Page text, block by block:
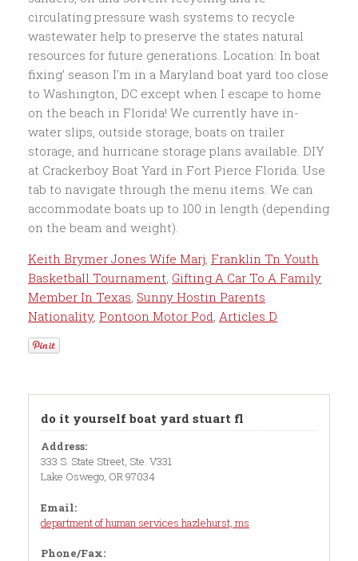
Keith Brymer Jones Wife Marj, Franklin Tn Youth
Basketball Tournament, Gifting A Car To A Family
Member In Texas, Sunny Hostin Parents
Nationality, Pontoon Motor Pod, Articles D
do it yourself boat yard stuart fl
Address:
333 S. State Street, Ste. V331
Lake Oswego, OR 97034
Email:
department of human services hazlehurst, ms
Phone/Fax: